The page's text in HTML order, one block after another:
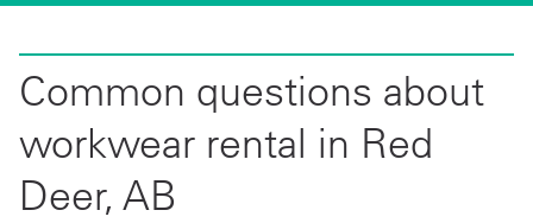
Common questions about
workwear rental in Red
Deer, AB